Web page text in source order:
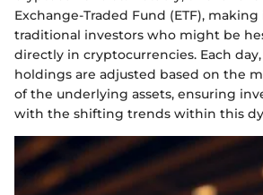
Exchange-Traded Fund (ETF),
traditional investors who might be
directly in cryptocurrencies. Each day,
holdings are adjusted based on the
of the underlying assets, ensuring
with the shifting trends within this